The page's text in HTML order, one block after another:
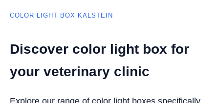
COLOR LIGHT BOX KALSTEIN
Discover color light box for
your veterinary clinic